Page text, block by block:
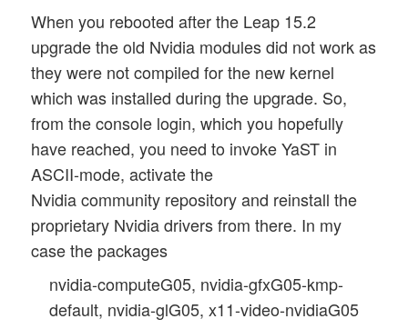
When you rebooted after the Leap 15.2
upgrade the old Nvidia modules did not work as
they were not compiled for the new kernel
which was installed during the upgrade. So,
from the console login, which you hopefully
have reached, you need to invoke YaST in
ASCII-mode, activate the
Nvidia community repository and reinstall the
proprietary Nvidia drivers from there. In my
case the packages
nvidia-computeG05, nvidia-gfxG05-kmp-
default, nvidia-glG05, x11-video-nvidiaG05